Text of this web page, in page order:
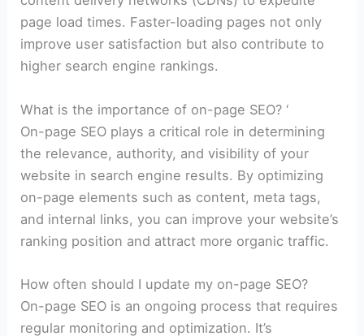
page load times. Faster-loading pages not only
improve user satisfaction but also contribute to
higher search engine rankings.
What is the importance of on-page SEO? ‘
On-page SEO plays a critical role in determining
the relevance, authority, and visibility of your
website in search engine results. By optimizing
on-page elements such as content, meta tags,
and internal links, you can improve your website’s
ranking position and attract more organic traffic.
How often should I update my on-page SEO?
On-page SEO is an ongoing process that requires
regular monitoring and optimization. It’s